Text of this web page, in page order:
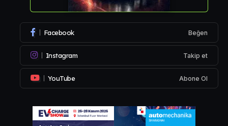
Facebook Beğen
Instagram Takip et
YouTube Abone Ol